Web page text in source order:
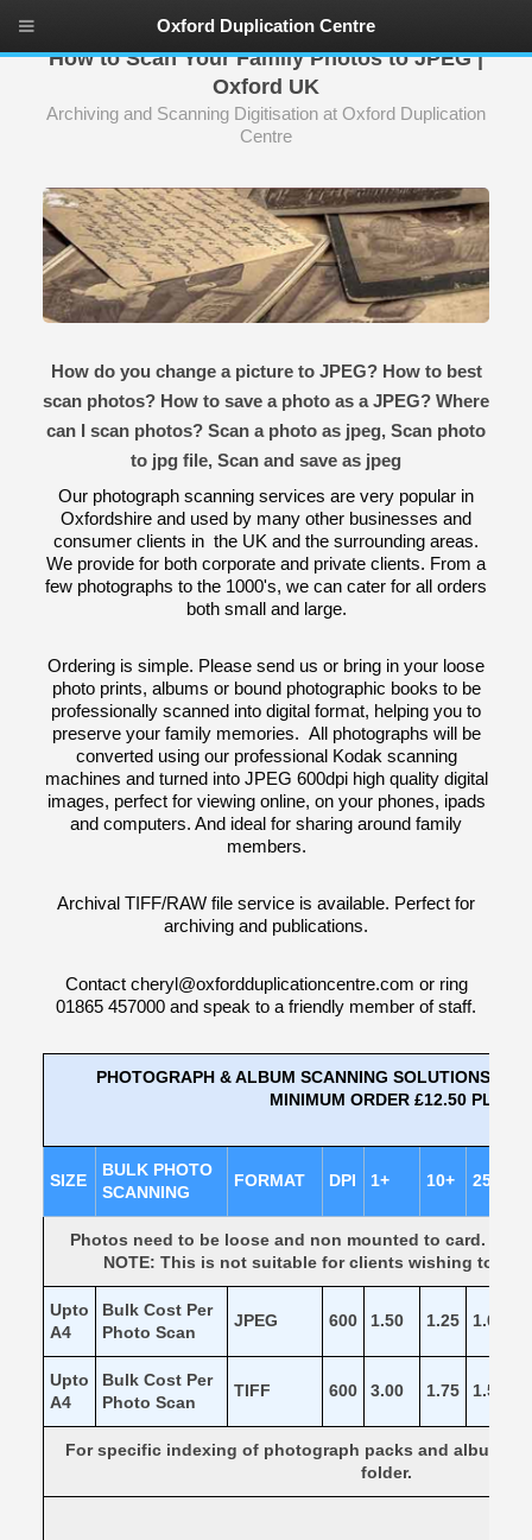
How to Scan Your Family Photos to JPEG |
Oxford UK
Archiving and Scanning Digitisation at Oxford Duplication
Centre
How do you change a picture to JPEG? How to best
scan photos? How to save a photo as a JPEG? Where
can I scan photos? Scan a photo as jpeg, Scan photo
to jpg file, Scan and save as jpeg
Our photograph scanning services are very popular in
Oxfordshire and used by many other businesses and
consumer clients in the UK and the surrounding areas.
We provide for both corporate and private clients. From a
few photographs to the 1000's, we can cater for all orders
both small and large.
Ordering is simple. Please send us or bring in your loose
photo prints, albums or bound photographic books to be
professionally scanned into digital format, helping you to
preserve your family memories. All photographs will be
converted using our professional Kodak scanning
machines and turned into JPEG 600dpi high quality digital
images, perfect for viewing online, on your phones, ipads
and computers. And ideal for sharing around family
members.
Archival TIFF/RAW file service is available. Perfect for
archiving and publications.
Contact cheryl@oxfordduplicationcentre.com or ring
01865 457000 and speak to a friendly member of staff.
PHOTOGRAPH & ALBUM SCANNING SOLUTIONS TO
MINIMUM ORDER £12.50 PLUS
SIZE
BULK PHOTO
SCANNING
FORMAT DPI 1+ 10+ 25+
Photos need to be loose and non mounted to card.
NOTE: This is not suitable for clients wishing to
Upto
A4
Bulk Cost Per
Photo Scan
JPEG 600 1.50 1.25 1.00
Upto
A4
Bulk Cost Per
Photo Scan
TIFF 600 3.00 1.75 1.50
For specific indexing of photograph packs and albums
folder.
Oxford Duplication Centre